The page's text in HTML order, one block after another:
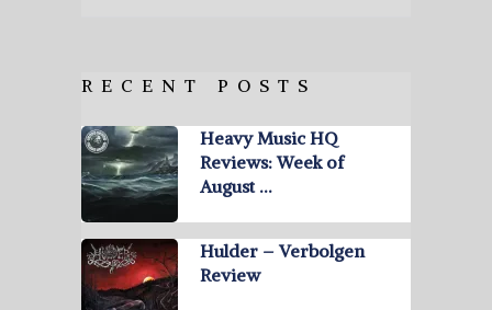
RECENT POSTS
Heavy Music HQ
Reviews: Week of
August …
Hulder – Verbolgen
Review